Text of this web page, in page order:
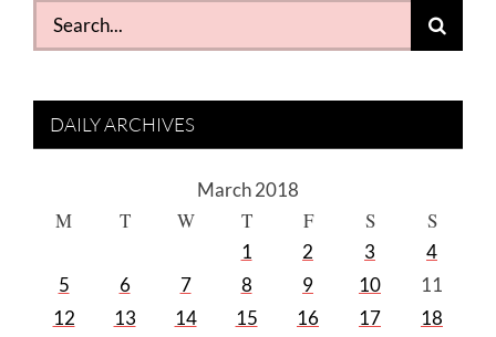
Search
for:
DAILY ARCHIVES
March 2018
M T W T F S S
1 2 3
4
5
6 7 8 9 10
11
12
13 14 15 16 17
18